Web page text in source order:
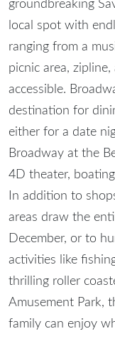
groundbreaking
local spot with
ranging from a
picnic area,
accessible.
destination for
either for a date
Broadway at the
4D theater,
In addition to
areas draw the
December, or to
activities like
thrilling roller
Amusement Park,
family can enjoy